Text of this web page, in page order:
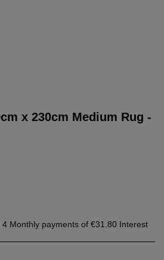
x 230cm Medium Rug -
4 Monthly payments of €31.80 Interest